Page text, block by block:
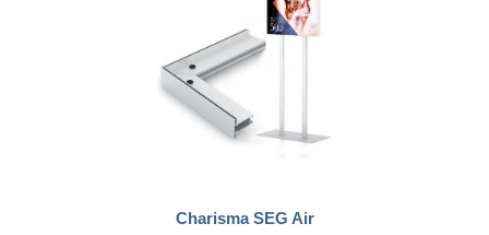
Charisma SEG Air